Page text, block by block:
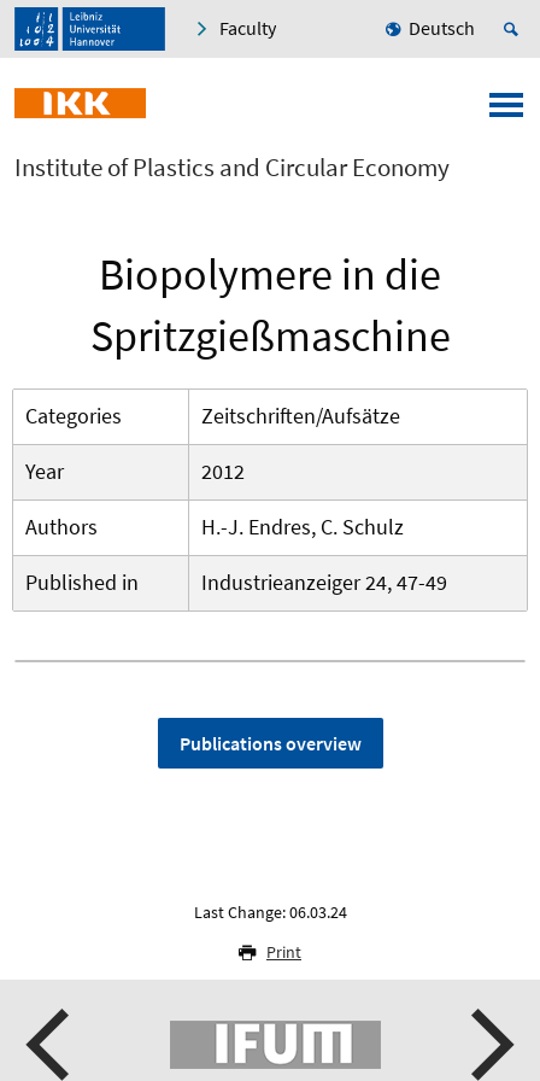
Faculty Deutsch
Institute of Plastics and Circular Economy
Biopolymere in die
Spritzgießmaschine
Categories
Zeitschriften/Aufsätze
Year
2012
Authors
H.-J. Endres, C. Schulz
Published in
Industrieanzeiger 24, 47-49
Publications overview
Last Change: 06.03.24
Print